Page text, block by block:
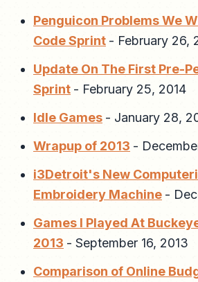
Penguicon Problems We
Code Sprint - February 26,
Update On The First Pre-
Sprint - February 25, 2014
Idle Games - January 28,
Wrapup of 2013 -
i3Detroit's New
Embroidery Machine -
Games I Played At
2013 - September 16, 2013
Comparison of Online